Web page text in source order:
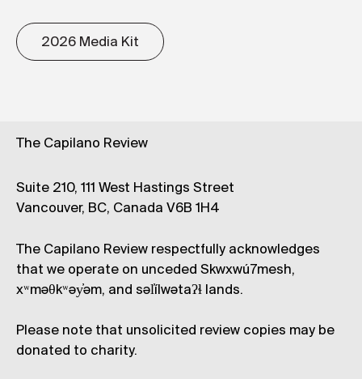
2026 Media Kit
The Capilano Review
Suite 210, 111 West Hastings Street
Vancouver, BC, Canada V6B 1H4
The Capilano Review respectfully acknowledges
that we operate on unceded Skwxwú7mesh,
xʷməθkʷəy̓əm, and səl̓ílwətaʔɬ lands.
Please note that unsolicited review copies may be
donated to charity.